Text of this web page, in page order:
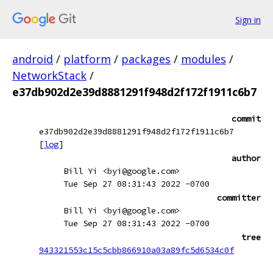
Sign in
android / platform / packages / modules /
NetworkStack /
e37db902d2e39d8881291f948d2f172f1911c6b7
commit
e37db902d2e39d8881291f948d2f172f1911c6b7
[log]
author
Bill Yi <byi@google.com>
Tue Sep 27 08:31:43 2022 -0700
committer
Bill Yi <byi@google.com>
Tue Sep 27 08:31:43 2022 -0700
tree
943321553c15c5cbb866910a03a89fc5d6534c0f